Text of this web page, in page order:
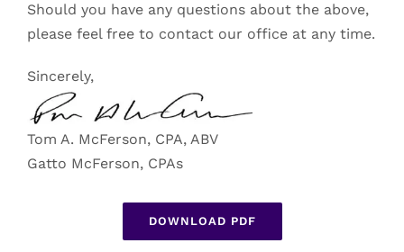
Should you have any questions about the above,
please feel free to contact our office at any time.
Sincerely,
Tom A. McFerson, CPA, ABV
Gatto McFerson, CPAs
DOWNLOAD PDF